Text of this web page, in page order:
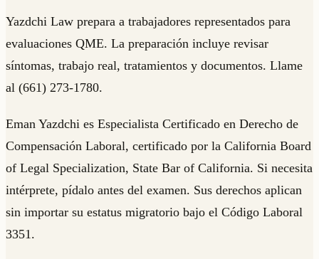
Yazdchi Law prepara a trabajadores representados para
evaluaciones QME. La preparación incluye revisar
síntomas, trabajo real, tratamientos y documentos. Llame
al (661) 273-1780.
Eman Yazdchi es Especialista Certificado en Derecho de
Compensación Laboral, certificado por la California Board
of Legal Specialization, State Bar of California. Si necesita
intérprete, pídalo antes del examen. Sus derechos aplican
sin importar su estatus migratorio bajo el Código Laboral
3351.